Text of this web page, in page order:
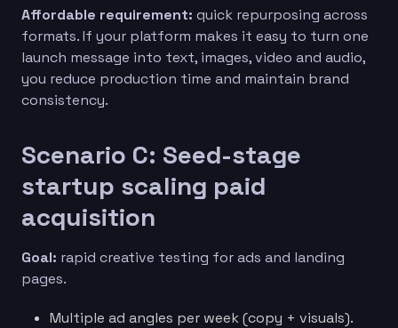
Affordable requirement: quick repurposing across
formats. If your platform makes it easy to turn one
launch message into text, images, video and audio,
you reduce production time and maintain brand
consistency.
Scenario C: Seed-stage
startup scaling paid
acquisition
Goal: rapid creative testing for ads and landing
pages.
Multiple ad angles per week (copy + visuals).